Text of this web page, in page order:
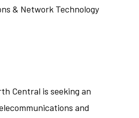
& Network Technology
Central is seeking an
and